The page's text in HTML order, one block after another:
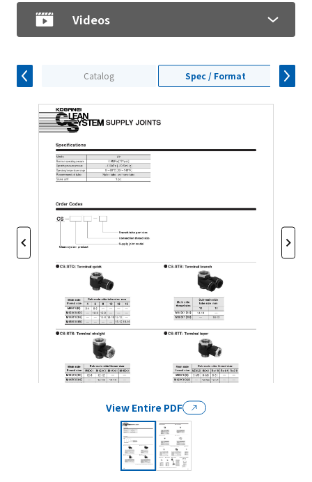
Videos
Catalog Spec / Format
View Entire PDF